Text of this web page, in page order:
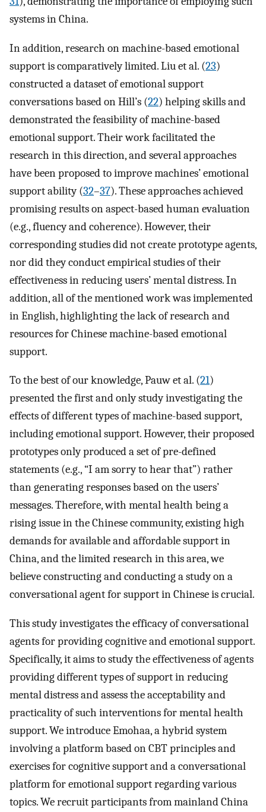
systems in China.
In addition, research on machine-based emotional
support is comparatively limited. Liu et al. (23)
constructed a dataset of emotional support
conversations based on Hill’s (22) helping skills and
demonstrated the feasibility of machine-based
emotional support. Their work facilitated the
research in this direction, and several approaches
have been proposed to improve machines’ emotional
support ability (32–37). These approaches achieved
promising results on aspect-based human evaluation
(e.g., fluency and coherence). However, their
corresponding studies did not create prototype agents,
nor did they conduct empirical studies of their
effectiveness in reducing users’ mental distress. In
addition, all of the mentioned work was implemented
in English, highlighting the lack of research and
resources for Chinese machine-based emotional
support.
To the best of our knowledge, Pauw et al. (21)
presented the first and only study investigating the
effects of different types of machine-based support,
including emotional support. However, their proposed
prototypes only produced a set of pre-defined
statements (e.g., “I am sorry to hear that”) rather
than generating responses based on the users’
messages. Therefore, with mental health being a
rising issue in the Chinese community, existing high
demands for available and affordable support in
China, and the limited research in this area, we
believe constructing and conducting a study on a
conversational agent for support in Chinese is crucial.
This study investigates the efficacy of conversational
agents for providing cognitive and emotional support.
Specifically, it aims to study the effectiveness of agents
providing different types of support in reducing
mental distress and assess the acceptability and
practicality of such interventions for mental health
support. We introduce Emohaa, a hybrid system
involving a platform based on CBT principles and
exercises for cognitive support and a conversational
platform for emotional support regarding various
topics. We recruit participants from mainland China